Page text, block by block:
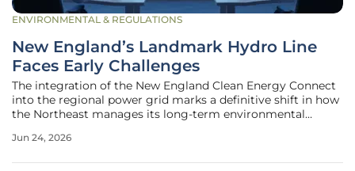
ENVIRONMENTAL & REGULATIONS
New England’s Landmark Hydro Line
Faces Early Challenges
The integration of the New England Clean Energy Connect
into the regional power grid marks a definitive shift in how
the Northeast manages its long-term environmental
high-voltage direct current line, stretching from the
Jun 24, 2026